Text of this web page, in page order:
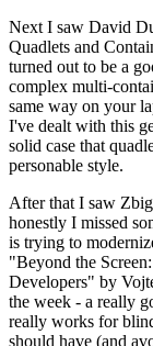
Next I saw David
Quadlets and
turned out to be a
complex multi-
same way on your
I've dealt with this
solid case that
personable style.
After that I saw
honestly I missed
is trying to
"Beyond the
Developers" by
the week - a really
really works for
should have (and